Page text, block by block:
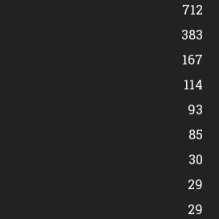
712
383
167
114
93
85
30
29
29